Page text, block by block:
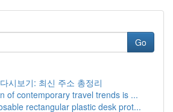
Go
시보기: 최신 주소 총정리
of contemporary travel trends is ...
rectangular plastic desk prot...